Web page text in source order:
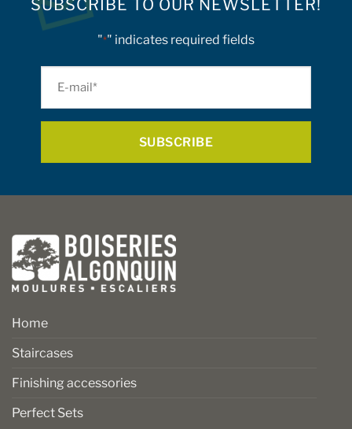
SUBSCRIBE TO OUR NEWSLETTER!
"*" indicates required fields
Home
Staircases
Finishing accessories
Perfect Sets